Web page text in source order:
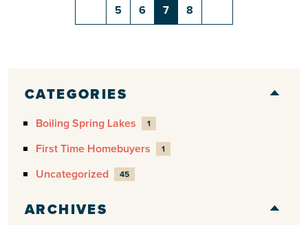
5 6 7 8
CATEGORIES
Boiling Spring Lakes 1
First Time Homebuyers 1
Uncategorized 45
ARCHIVES